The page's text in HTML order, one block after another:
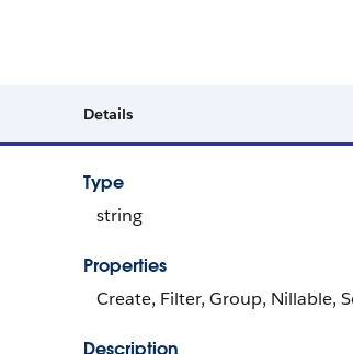
Details
Type
string
Properties
Create, Filter, Group, Nillable,
Description